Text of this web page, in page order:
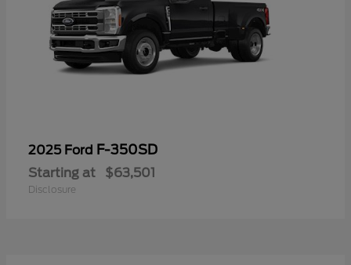
2025 Ford F-350SD
Starting at $63,501
Disclosure